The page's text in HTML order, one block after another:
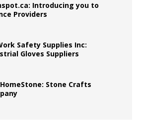
Introducing you to
Providers
Safety Supplies Inc:
Gloves Suppliers
Stone Crafts